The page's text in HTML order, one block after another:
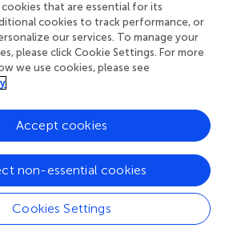
classified into four tiers per CTCAE
1 (asymptomatic/mild symptoms
Grade 2 (interruption of intervention
treatment), Grade 3
and multidisciplinary
within 12 h (life-threatening) to
Full compliance with Council for
of Medical Sciences (CIOMS)
Unexpected Serious Adverse
reporting was maintained, with critical
that are essential for its
cookies to track performance, or
our services. To manage your
please click Cookie Settings. For more
we use cookies, please see
Cookies Settings
non-essential cookies
Accept cookies